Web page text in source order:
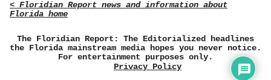
< Floridian Report news and information about
Florida home
The Floridian Report: The Editorialized headlines
the Florida mainstream media hopes you never notice.
For entertainment purposes only.
Privacy Policy